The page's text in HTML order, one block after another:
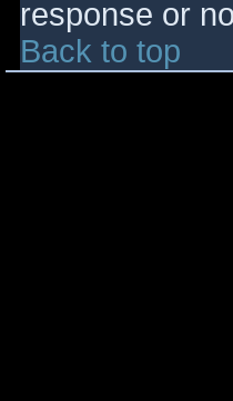
response or
Back to top